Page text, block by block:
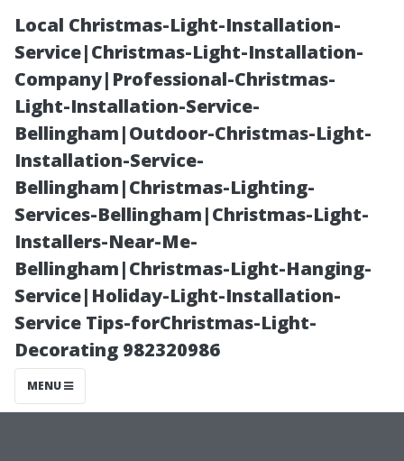
Local Christmas-Light-Installation-
Service|Christmas-Light-Installation-
Company|Professional-Christmas-
Light-Installation-Service-
Bellingham|Outdoor-Christmas-Light-
Installation-Service-
Bellingham|Christmas-Lighting-
Services-Bellingham|Christmas-Light-
Installers-Near-Me-
Bellingham|Christmas-Light-Hanging-
Service|Holiday-Light-Installation-
Service Tips-forChristmas-Light-
Decorating 982320986
MENU
The Link
Between Dirty
Air Ducts and
Health Issues